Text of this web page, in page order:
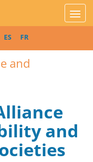
ES FR
and
and